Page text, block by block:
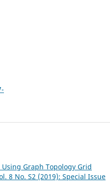
Graph Topology Grid
8 No. S2 (2019): Special Issue